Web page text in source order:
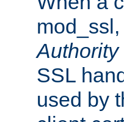
SSL
used by